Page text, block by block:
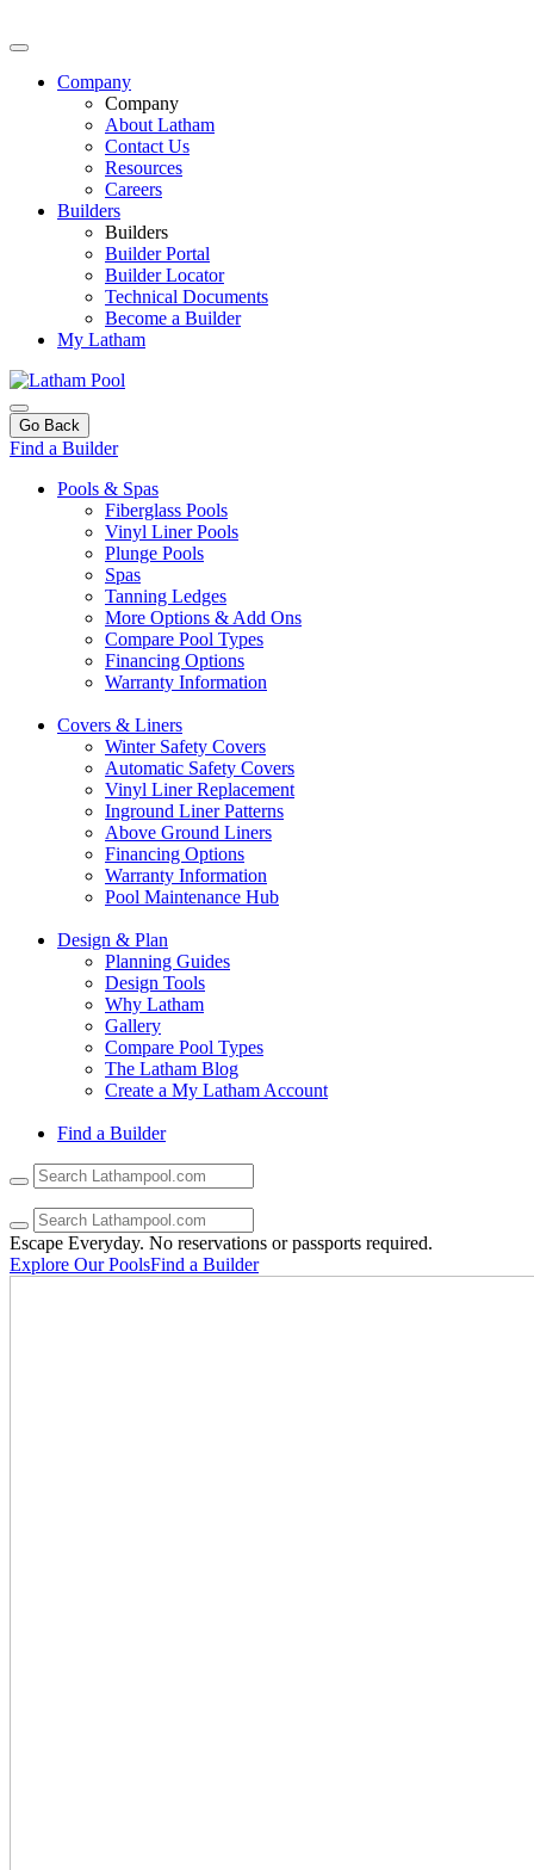
Company
Company
About Latham
Contact Us
Resources
Careers
Builders
Builders
Builder Portal
Builder Locator
Technical Documents
Become a Builder
My Latham
Go Back
Find a Builder
Pools & Spas
Fiberglass Pools
Vinyl Liner Pools
Plunge Pools
Spas
Tanning Ledges
More Options & Add Ons
Compare Pool Types
Financing Options
Warranty Information
Covers & Liners
Winter Safety Covers
Automatic Safety Covers
Vinyl Liner Replacement
Inground Liner Patterns
Above Ground Liners
Financing Options
Warranty Information
Pool Maintenance Hub
Design & Plan
Planning Guides
Design Tools
Why Latham
Gallery
Compare Pool Types
The Latham Blog
Create a My Latham Account
Find a Builder
the
up
and
down
arrows
Escape Everyday. No reservations or passports required.
Explore Our PoolsFind a Builder